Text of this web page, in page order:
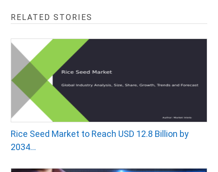
RELATED STORIES
Rice Seed Market to Reach USD 12.8 Billion by
2034...